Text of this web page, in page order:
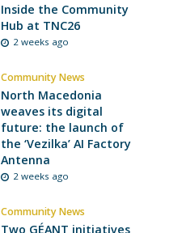
Inside the Community
Hub at TNC26
2 weeks ago
Community News
North Macedonia
weaves its digital
future: the launch of
the ‘Vezilka’ AI Factory
Antenna
2 weeks ago
Community News
Two GÉANT initiatives